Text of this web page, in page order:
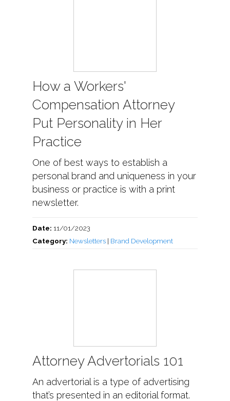
How a Workers'
Compensation Attorney
Put Personality in Her
Practice
One of best ways to establish a
personal brand and uniqueness in your
business or practice is with a print
newsletter.
Date: 11/01/2023
Category: Newsletters| Brand Development
Attorney Advertorials 101
An advertorial is a type of advertising
that’s presented in an editorial format.